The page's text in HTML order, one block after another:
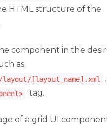
HTML structure of the
component in the
as
[layout_name].xml
tag.
of a grid UI